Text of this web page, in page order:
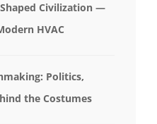
Civilization —
HVAC
Politics,
the Costumes